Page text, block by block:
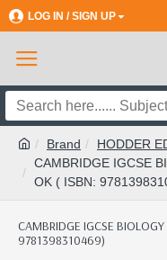
LOG IN / SIGN UP
Brand
HODDER
CAMBRIDGE IGCSE
OK ( ISBN:
CAMBRIDGE IGCSE
9781398310469)